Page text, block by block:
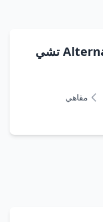
Alternative paths to Tche Tche تشي
مقاهي